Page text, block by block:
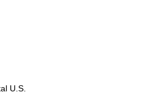
U.S.